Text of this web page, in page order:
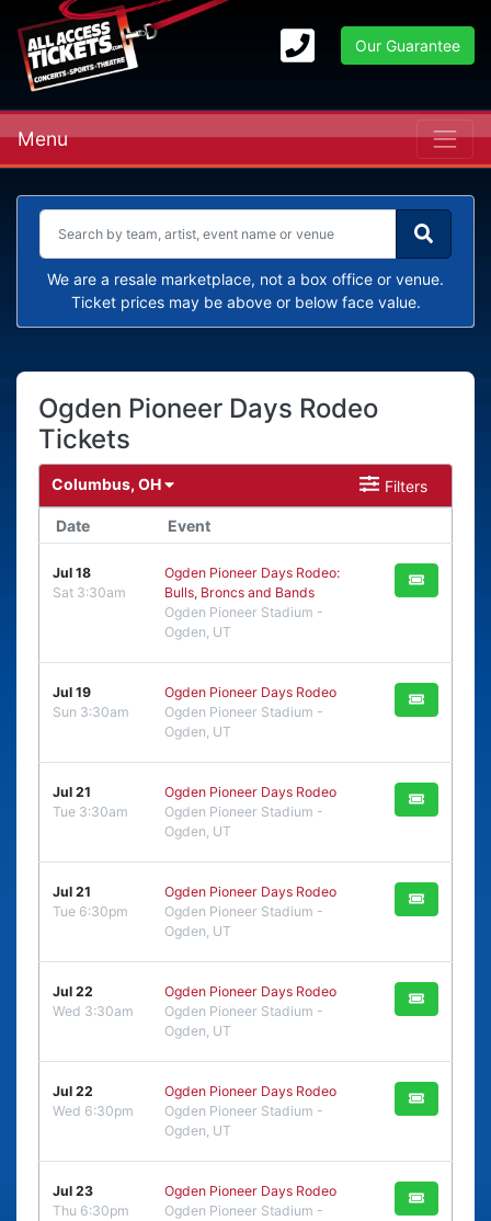
Our Guarantee
Menu
We are a resale marketplace, not a box office or venue.
Ticket prices may be above or below face value.
Ogden Pioneer Days Rodeo
Tickets
Columbus, OH Filters
Date Event
Jul 18
Sat 3:30am
Ogden Pioneer Days Rodeo:
Bulls, Broncs and Bands
Ogden Pioneer Stadium -
Ogden, UT
Jul 19
Sun 3:30am
Ogden Pioneer Days Rodeo
Ogden Pioneer Stadium -
Ogden, UT
Jul 21
Tue 3:30am
Ogden Pioneer Days Rodeo
Ogden Pioneer Stadium -
Ogden, UT
Jul 21
Tue 6:30pm
Ogden Pioneer Days Rodeo
Ogden Pioneer Stadium -
Ogden, UT
Jul 22
Wed 3:30am
Ogden Pioneer Days Rodeo
Ogden Pioneer Stadium -
Ogden, UT
Jul 22
Wed 6:30pm
Ogden Pioneer Days Rodeo
Ogden Pioneer Stadium -
Ogden, UT
Jul 23
Thu 6:30pm
Ogden Pioneer Days Rodeo
Ogden Pioneer Stadium -